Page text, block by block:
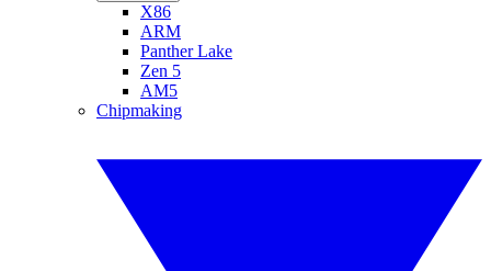
X86
ARM
Panther Lake
Zen 5
AM5
Chipmaking